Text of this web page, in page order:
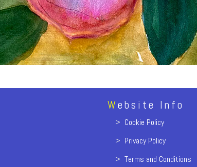
Website Info
> Cookie Policy
> Privacy Policy
> Terms and Conditions